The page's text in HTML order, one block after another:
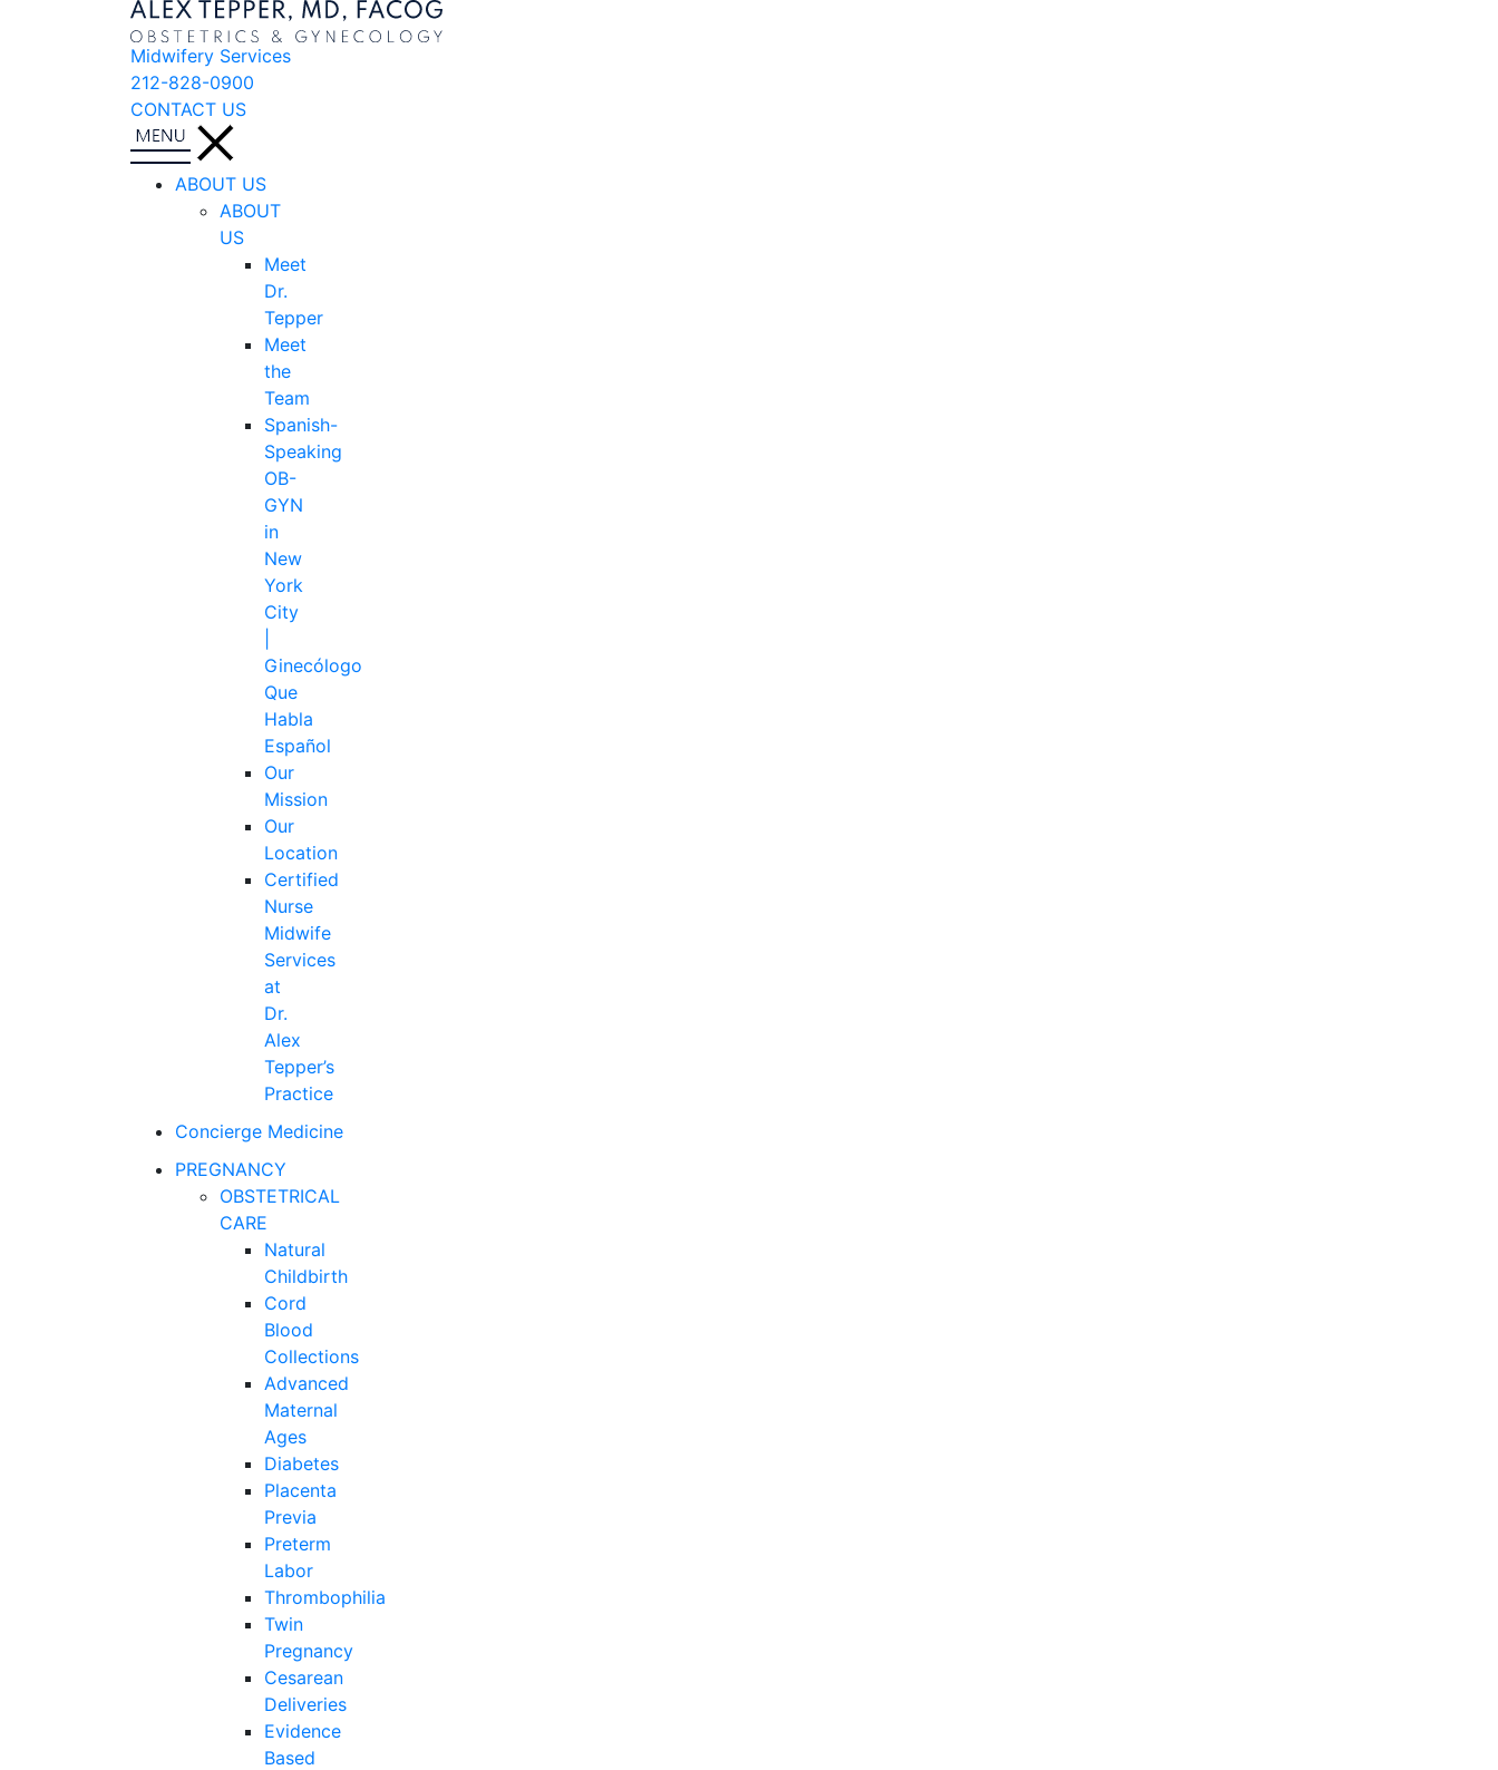
Midwifery Services
212-828-0900
CONTACT US
ABOUT US
ABOUT
US
Meet
Dr.
Tepper
Meet
the
Team
Spanish-
Speaking
OB-
GYN
in
New
York
City
Ginecólogo
Que
Habla
Español
Our
Mission
Our
Location
Certified
Nurse
Midwife
Services
at
Dr.
Alex
Tepper’s
Practice
Concierge Medicine
PREGNANCY
OBSTETRICAL
CARE
Natural
Childbirth
Cord
Blood
Collections
Advanced
Maternal
Ages
Diabetes
Placenta
Previa
Preterm
Labor
Thrombophilia
Twin
Pregnancy
Cesarean
Deliveries
Evidence
Based